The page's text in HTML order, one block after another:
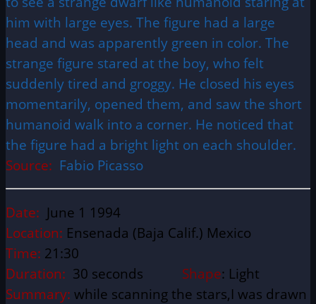
him with large eyes. The figure had a large
head and was apparently green in color. The
strange figure stared at the boy, who felt
suddenly tired and groggy. He closed his eyes
momentarily, opened them, and saw the short
humanoid walk into a corner. He noticed that
the figure had a bright light on each shoulder.
Source: Fabio Picasso
Date: June 1 1994
Location: Ensenada (Baja Calif.) Mexico
Time: 21:30
Duration: 30 seconds Shape: Light
Summary: while scanning the stars,I was drawn